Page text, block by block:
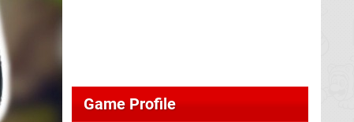
Game Profile